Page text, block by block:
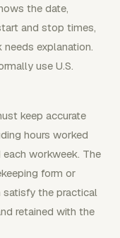
the date,
and stop times,
explanation.
use U.S.
keep accurate
hours worked
workweek. The
form or
satisfy the practical
retained with the